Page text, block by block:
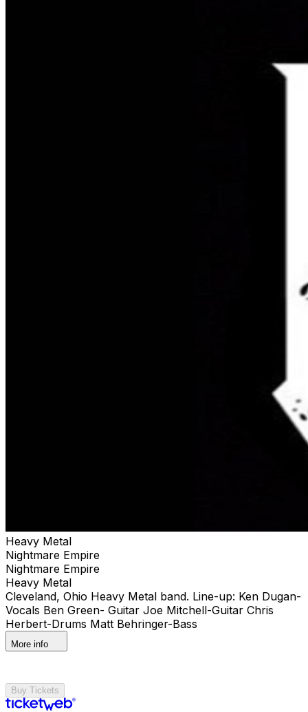
Heavy Metal
Nightmare Empire
Nightmare Empire
Heavy Metal
Cleveland, Ohio Heavy Metal band. Line-up: Ken Dugan-
Vocals Ben Green- Guitar Joe Mitchell-Guitar Chris
Herbert-Drums Matt Behringer-Bass
More info
Buy Tickets